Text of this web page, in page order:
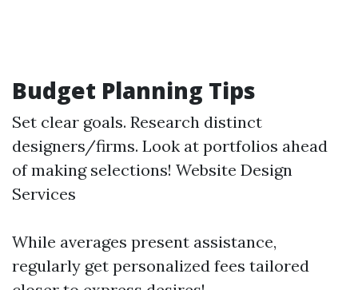
Budget Planning Tips
Set clear goals. Research distinct
designers/firms. Look at portfolios ahead
of making selections! Website Design
Services
While averages present assistance,
regularly get personalized fees tailored